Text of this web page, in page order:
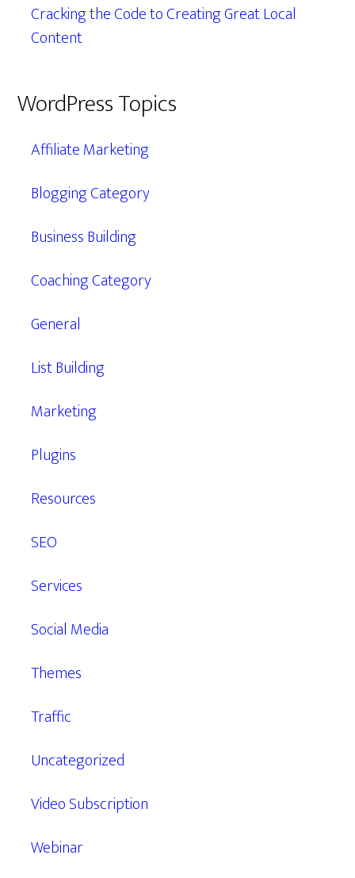
Cracking the Code to Creating Great Local
Content
WordPress Topics
Affiliate Marketing
Blogging Category
Business Building
Coaching Category
General
List Building
Marketing
Plugins
Resources
SEO
Services
Social Media
Themes
Traffic
Uncategorized
Video Subscription
Webinar